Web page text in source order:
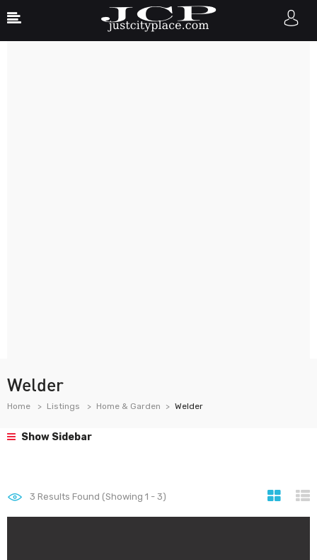
Welder
Home Listings Home & Garden Welder
Show Sidebar
3 Results Found (Showing 1 - 3)